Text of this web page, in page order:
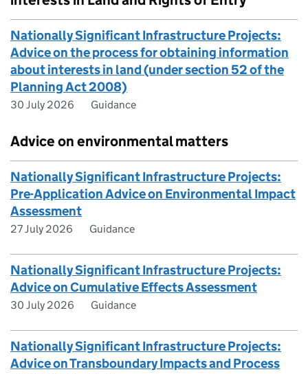
Nationally Significant Infrastructure Projects:
Advice on the process for obtaining information
about interests in land (under section 52 of the
Planning Act 2008)
30 July 2026 Guidance
Advice on environmental matters
Nationally Significant Infrastructure Projects:
Pre-Application Advice on Environmental Impact
Assessment
27 July 2026 Guidance
Nationally Significant Infrastructure Projects:
Advice on Cumulative Effects Assessment
30 July 2026 Guidance
Nationally Significant Infrastructure Projects:
Advice on Transboundary Impacts and Process